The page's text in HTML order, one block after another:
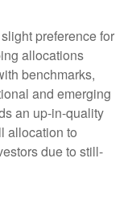
preference for
allocations
benchmarks,
and emerging
an up-in-quality
allocation to
due to still-